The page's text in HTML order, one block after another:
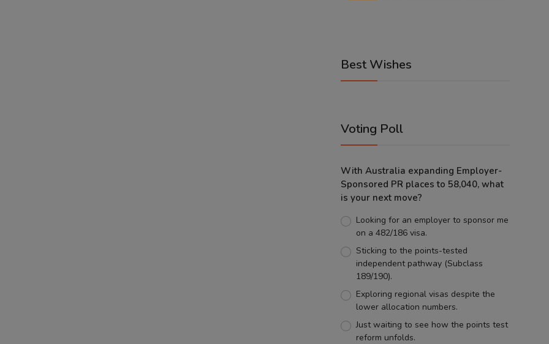
Best Wishes
Voting Poll
With Australia expanding Employer-
Sponsored PR places to 58,040, what
is your next move?
Looking for an employer to sponsor me
on a 482/186 visa.
Sticking to the points-tested
independent pathway (Subclass
189/190).
Exploring regional visas despite the
lower allocation numbers.
Just waiting to see how the points test
reform unfolds.